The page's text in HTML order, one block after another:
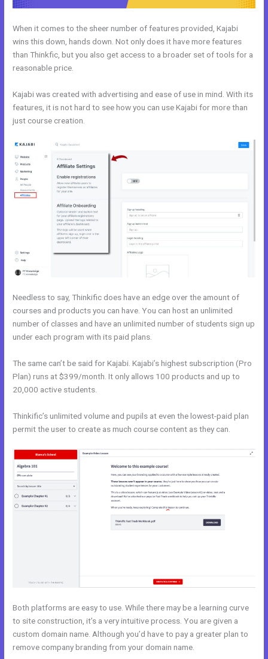
When it comes to the sheer number of features provided, Kajabi
wins this down, hands down. Not only does it have more features
than Thinkfic, but you also get access to a broader set of tools for a
reasonable price.
Kajabi was created with advertising and ease of use in mind. With its
features, it is not hard to see how you can use Kajabi for more than
just course creation.
Needless to say, Thinkific does have an edge over the amount of
courses and products you can have. You can host an unlimited
number of classes and have an unlimited number of students sign up
under each program with its paid plans.
The same can’t be said for Kajabi. Kajabi’s highest subscription (Pro
Plan) runs at $399/month. It only allows 100 products and up to
20,000 active students.
Thinkific’s unlimited volume and pupils at even the lowest-paid plan
permit the user to create as much course content as they can.
Both platforms are easy to use. While there may be a learning curve
to site construction, it’s a very intuitive process. You are given a
custom domain name. Although you’d have to pay a greater plan to
remove company branding from your domain name.